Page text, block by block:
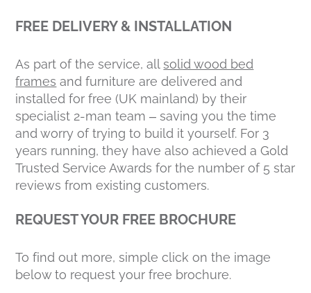
FREE DELIVERY & INSTALLATION
As part of the service, allsolid wood bed
frames and furniture are delivered and
installed for free (UK mainland) by their
specialist 2-man team – saving you the time
and worry of trying to build it yourself. For 3
years running, they have also achieved a Gold
Trusted Service Awards for the number of 5 star
reviews from existing customers.
REQUEST YOUR FREE BROCHURE
To find out more, simple click on the image
below to request your free brochure.